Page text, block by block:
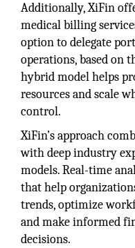
Additionally, XiFin
medical billing
option to delegate
operations, based on
hybrid model helps
resources and scale
control.
XiFin’s approach
with deep industry
models. Real-time
that help
trends, optimize
and make informed
decisions.